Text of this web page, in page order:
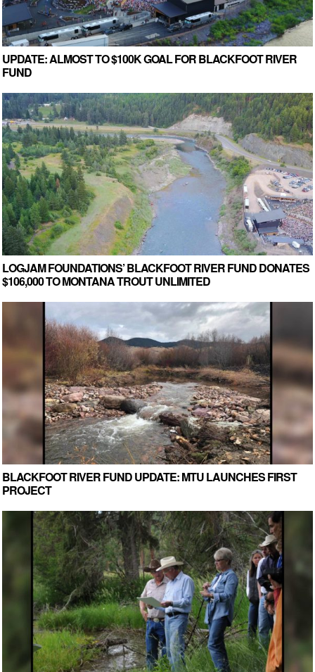
UPDATE: ALMOST TO $100K GOAL FOR BLACKFOOT RIVER
FUND
LOGJAM FOUNDATIONS’ BLACKFOOT RIVER FUND DONATES
$106,000 TO MONTANA TROUT UNLIMITED
BLACKFOOT RIVER FUND UPDATE: MTU LAUNCHES FIRST
PROJECT